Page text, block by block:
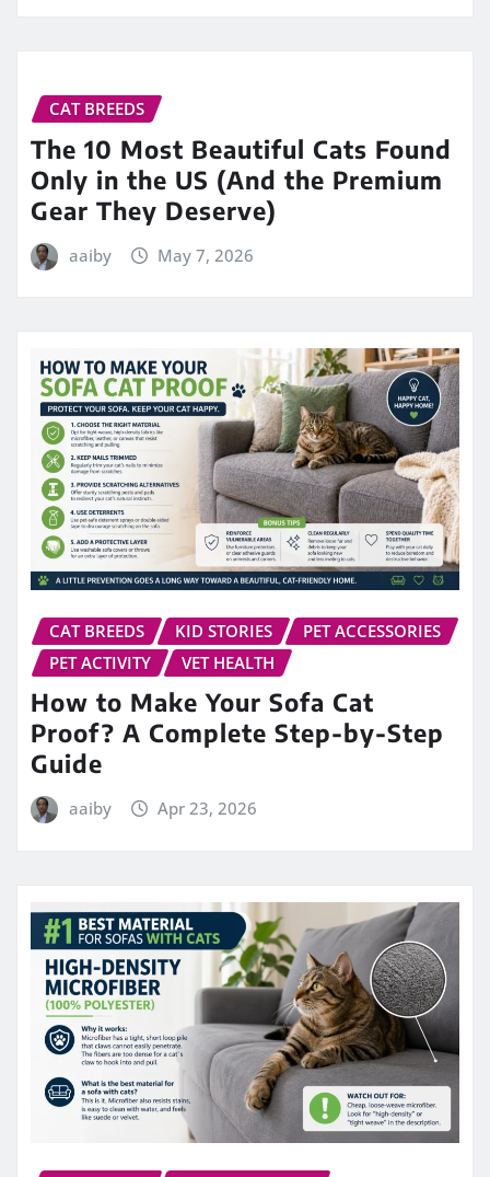
CAT BREEDS
The 10 Most Beautiful Cats Found
Only in the US (And the Premium
Gear They Deserve)
aaiby May 7, 2026
CAT BREEDS KID STORIES
PET ACCESSORIES
PET ACTIVITY
VET HEALTH
How to Make Your Sofa Cat
Proof? A Complete Step-by-Step
Guide
aaiby Apr 23, 2026